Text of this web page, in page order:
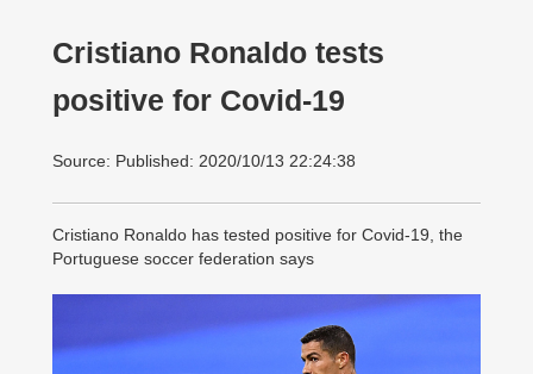
Cristiano Ronaldo tests
positive for Covid-19
Source: Published: 2020/10/13 22:24:38
Cristiano Ronaldo has tested positive for Covid-19, the
Portuguese soccer federation says